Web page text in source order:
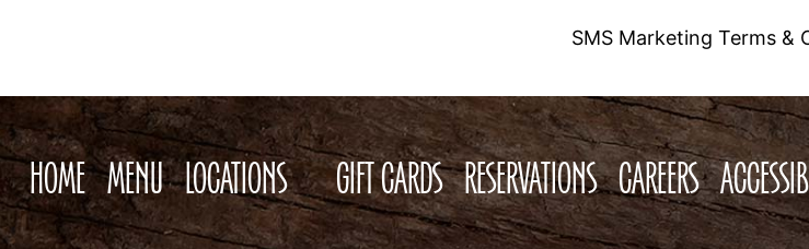
SMS Marketing Terms &
HOME MENU LOCATIONS GIFT CARDS RESERVATIONS CAREERS